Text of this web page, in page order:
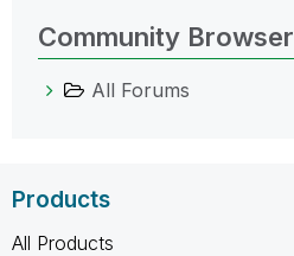
Community Browser
All Forums
Products
All Products